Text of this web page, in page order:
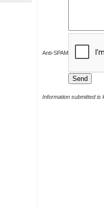
Anti-SPAM
Information submitted is